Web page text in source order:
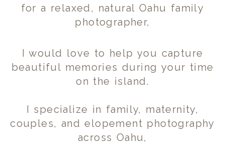
for a relaxed, natural Oahu family
photographer,
I would love to help you capture
beautiful memories during your time
on the island.
I specialize in family, maternity,
couples, and elopement photography
across Oahu,